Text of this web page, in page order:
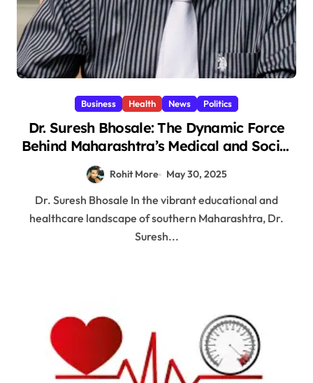
Business Health News Politics
Dr. Suresh Bhosale: The Dynamic Force
Behind Maharashtra’s Medical and Social
Transformation (1)
Rohit More May 30, 2025
Dr. Suresh Bhosale In the vibrant educational and
healthcare landscape of southern Maharashtra, Dr.
Suresh...